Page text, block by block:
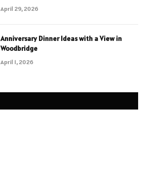
April 29, 2026
Anniversary Dinner Ideas with a View in
Woodbridge
April 1, 2026